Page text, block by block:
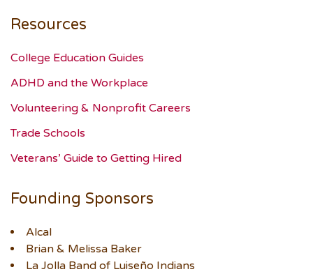
Resources
College Education Guides
ADHD and the Workplace
Volunteering & Nonprofit Careers
Trade Schools
Veterans’ Guide to Getting Hired
Founding Sponsors
Alcal
Brian & Melissa Baker
La Jolla Band of Luiseño Indians